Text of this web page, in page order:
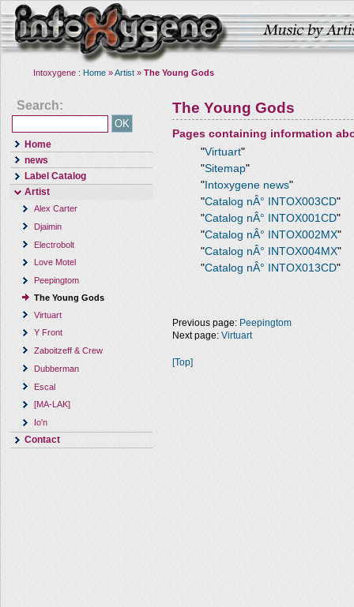
Intoxygene : Home »Artist » The Young Gods
Search:
Home
news
Label Catalog
Artist
Alex Carter
Djaimin
Electrobolt
Love Motel
Peepingtom
The Young Gods
Virtuart
Y Front
Zaboitzeff & Crew
Dubberman
Escal
[MA-LAK]
Io'n
Contact
The Young Gods
Pages containing information
"Virtuart"
"Sitemap"
" Intoxygene news"
"Catalog nÂ° INTOX003CD"
"Catalog nÂ° INTOX001CD"
"Catalog nÂ° INTOX002MX"
"Catalog nÂ° INTOX004MX"
"Catalog nÂ° INTOX013CD"
Previous page: Peepingtom
Next page: Virtuart
[Top]